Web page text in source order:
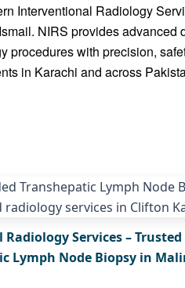
Interventional Radiology
NIRS provides advanced
procedures with precision,
in Karachi and across
Services –
Lymph Node Biopsy in